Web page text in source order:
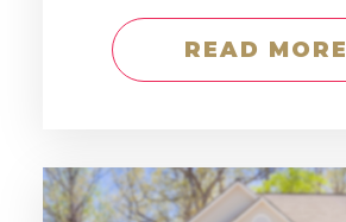
READ MORE